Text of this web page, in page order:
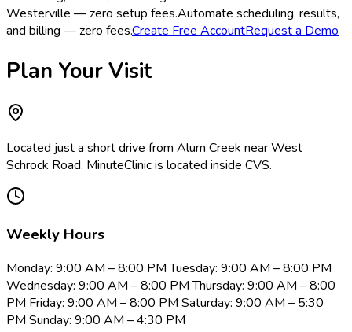
Westerville — zero setup fees.Automate scheduling, results,
and billing — zero fees.Create Free AccountRequest a Demo
Plan Your Visit
Located just a short drive from Alum Creek near West
Schrock Road. MinuteClinic is located inside CVS.
Weekly Hours
Monday: 9:00 AM – 8:00 PM Tuesday: 9:00 AM – 8:00 PM
Wednesday: 9:00 AM – 8:00 PM Thursday: 9:00 AM – 8:00
PM Friday: 9:00 AM – 8:00 PM Saturday: 9:00 AM – 5:30
PM Sunday: 9:00 AM – 4:30 PM